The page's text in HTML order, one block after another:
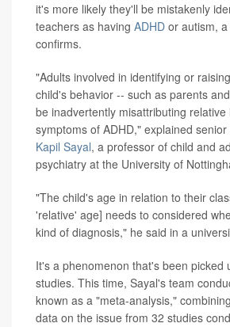
it's more likely they'll be mistakenly
teachers as having ADHD or autism,
confirms.
"Adults involved in identifying or
child's behavior -- such as parents
be inadvertently misattributing
symptoms of ADHD," explained
Kapil Sayal, a professor of child and
psychiatry at the University of
"The child's age in relation to their
'relative' age] needs to considered
kind of diagnosis," he said in a
It's a phenomenon that's been picked
studies. This time, Sayal's team
known as a "meta-analysis,"
data on the issue from 32 studies